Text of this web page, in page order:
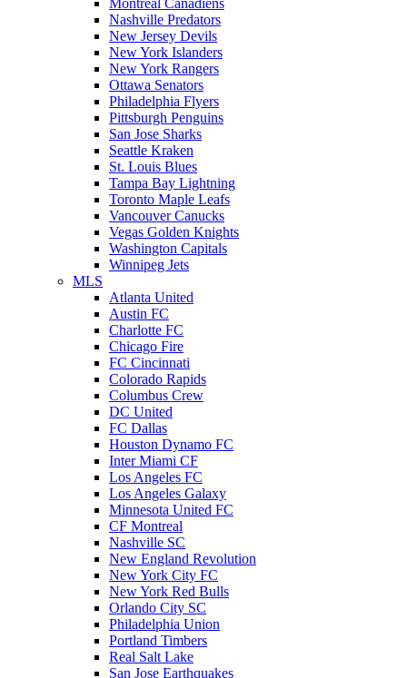
Montreal Canadiens
Nashville Predators
New Jersey Devils
New York Islanders
New York Rangers
Ottawa Senators
Philadelphia Flyers
Pittsburgh Penguins
San Jose Sharks
Seattle Kraken
St. Louis Blues
Tampa Bay Lightning
Toronto Maple Leafs
Vancouver Canucks
Vegas Golden Knights
Washington Capitals
Winnipeg Jets
MLS
Atlanta United
Austin FC
Charlotte FC
Chicago Fire
FC Cincinnati
Colorado Rapids
Columbus Crew
DC United
FC Dallas
Houston Dynamo FC
Inter Miami CF
Los Angeles FC
Los Angeles Galaxy
Minnesota United FC
CF Montreal
Nashville SC
New England Revolution
New York City FC
New York Red Bulls
Orlando City SC
Philadelphia Union
Portland Timbers
Real Salt Lake
San Jose Earthquakes